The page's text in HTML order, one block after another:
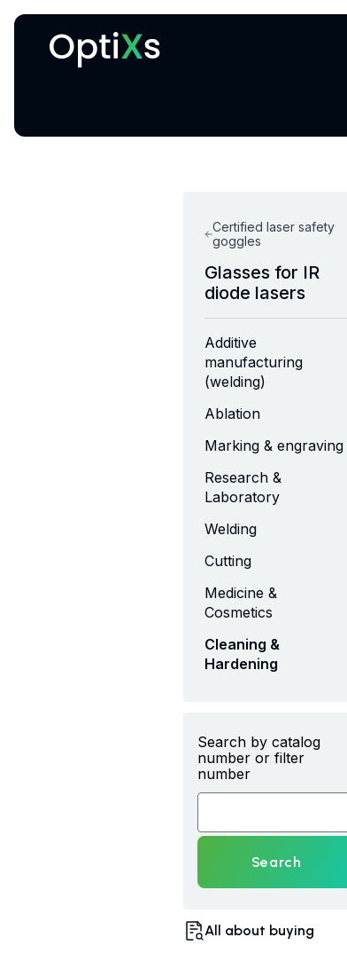
Certified laser safety
goggles
Glasses for IR
diode lasers
Additive
manufacturing
(welding)
Ablation
Marking & engraving
Research &
Laboratory
Welding
Cutting
Medicine &
Cosmetics
Cleaning &
Hardening
Search by catalog
number or filter
number
Search
All about buying